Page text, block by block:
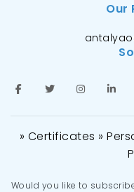
Our
» Certificates »
Would you like to